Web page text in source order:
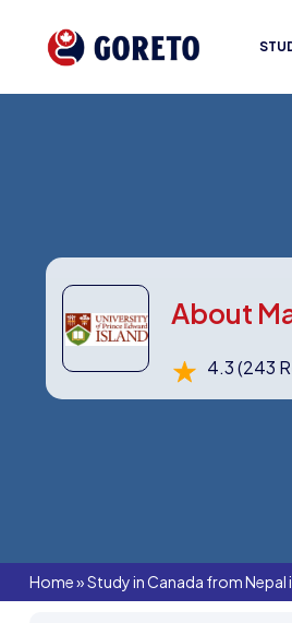
About
4.3(243
Home»Study in Canada from Nepal